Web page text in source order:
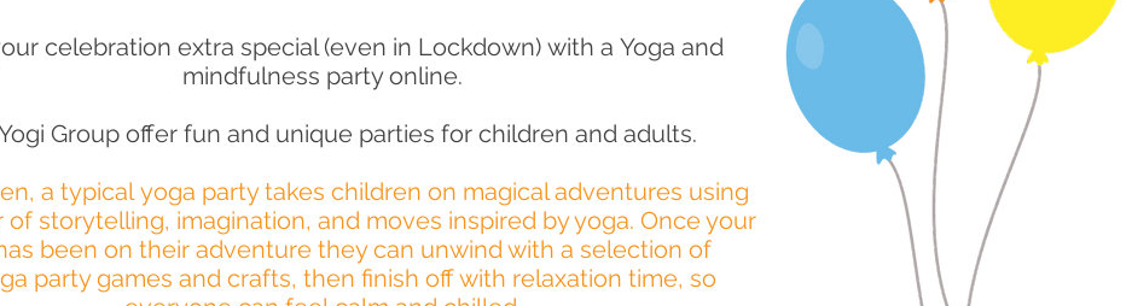
celebration extra special (even in Lockdown) with a Yoga and
mindfulness party online.
Group offer fun and unique parties for children and adults.
a typicalyoga party takes children on magical adventures using
storytelling, imagination, and moves inspired by yoga. Once your
been on their adventure they can unwind with a selection of
party games and crafts, then finish off with relaxation time, so